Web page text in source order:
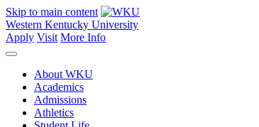
Skip to main content
Western Kentucky University
Apply Visit More Info
About WKU
Academics
Admissions
Athletics